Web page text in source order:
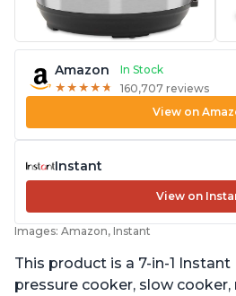
Amazon
In Stock
★ ★ ★ ★ ★
★ ★ ★ ★ ★ 160,707 reviews
View on
Instant
View on
Images: Amazon, Instant
This product is a 7-in-1
pressure cooker, slow